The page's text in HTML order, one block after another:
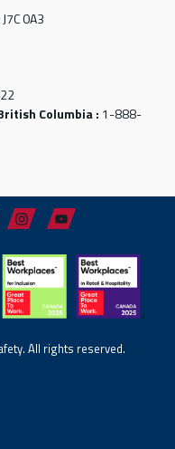
0A3
Columbia : 1-888-
All rights reserved.